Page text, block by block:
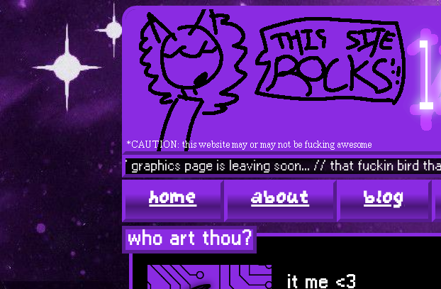
ENEMY // graphics page is leaving soon... // that fuckin bird that i hate //
home about blog
who art thou?
it me <3